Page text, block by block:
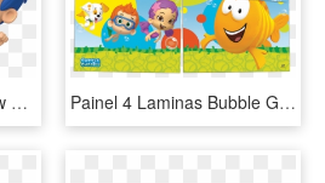
Featuring Premium Show Seating, Access To A Pre-show - Bubble Guppies Gil And Molly, HD Png Download Painel 4 Laminas Bubble Guppies - Bubble Guppies, HD Png Download